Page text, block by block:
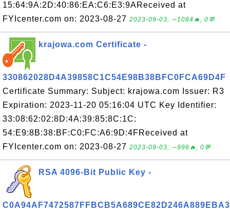
15:64:9A:2D:40:86:EA:C6:E3:9AReceived at
FYIcenter.com on: 2023-08-27 2023-09-03, ∼1084🔥, 0💬
krajowa.com Certificate -
330862028D4A39858C1C54E98B38BFC0FCA69D4F
Certificate Summary: Subject: krajowa.com Issuer: R3
Expiration: 2023-11-20 05:16:04 UTC Key Identifier:
33:08:62:02:8D:4A:39:85:8C:1C:
54:E9:8B:38:BF:C0:FC:A6:9D:4FReceived at
FYIcenter.com on: 2023-08-27 2023-09-03, ∼996🔥, 0💬
RSA 4096-Bit Public Key -
C0A94AF7472587FFBCB5A689CE82D246A889EBA3